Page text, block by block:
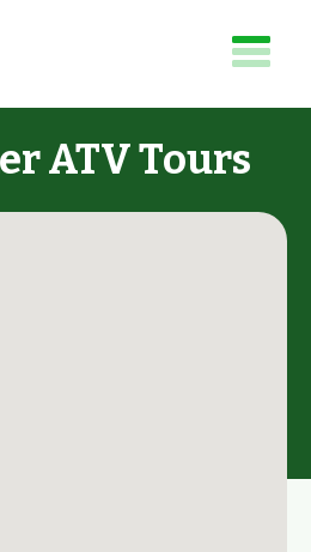
ATV Tours